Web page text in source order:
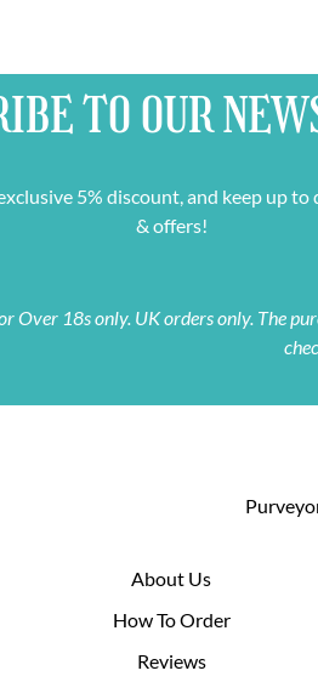
TO OUR
5% discount, and keep up
& offers!
Over 18s only. UK orders only. The
About Us
How To Order
Reviews